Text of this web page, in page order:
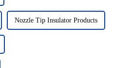
Nozzle Tip Insulator Products